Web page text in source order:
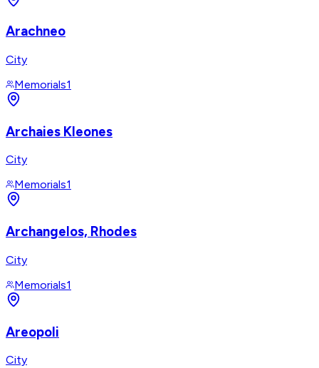
Arachneo
City
Memorials1
Archaies Kleones
City
Memorials1
Archangelos, Rhodes
City
Memorials1
Areopoli
City